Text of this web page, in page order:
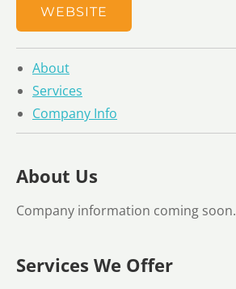
WEBSITE
About
Services
Company Info
About Us
Company information coming soon.
Services We Offer